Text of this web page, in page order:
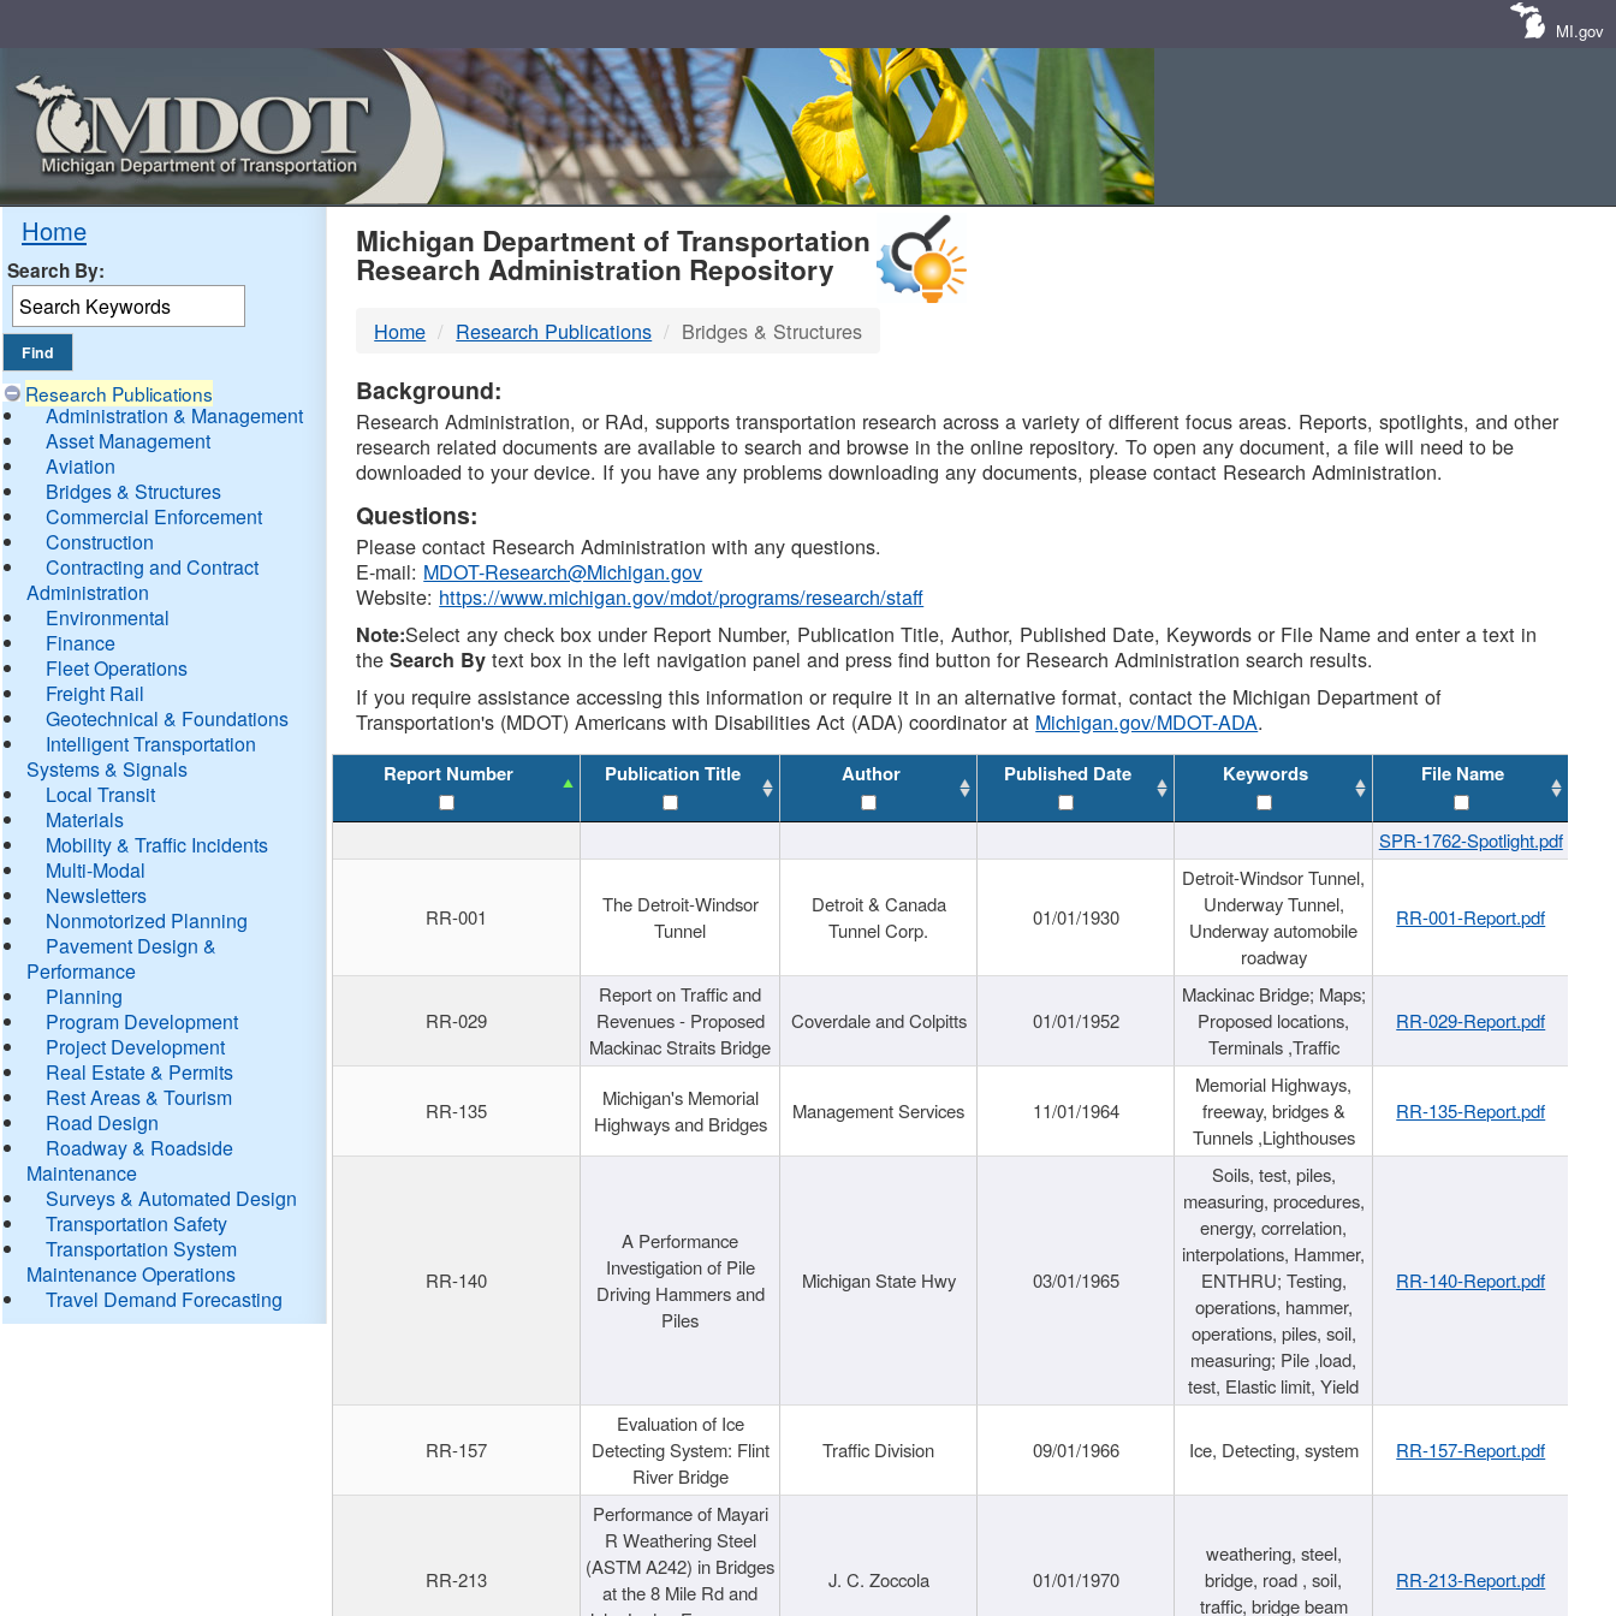
MI.gov
Home
Search By:
Research Publications
Administration & Management
Asset Management
Aviation
Bridges & Structures
Commercial Enforcement
Construction
Contracting and Contract
Administration
Environmental
Finance
Fleet Operations
Freight Rail
Geotechnical & Foundations
Intelligent Transportation
Systems & Signals
Local Transit
Materials
Mobility & Traffic Incidents
Multi-Modal
Newsletters
Nonmotorized Planning
Pavement Design &
Performance
Planning
Program Development
Project Development
Real Estate & Permits
Rest Areas & Tourism
Road Design
Roadway & Roadside
Maintenance
Surveys & Automated Design
Transportation Safety
Transportation System
Maintenance Operations
Travel Demand Forecasting
MDOT
DTMB
Michigan Department of Transportation
Research Administration Repository
Home Research Publications Bridges & Structures
Background:
Research Administration, or RAd, supports transportation research across a variety of different focus areas. Reports, spotlights, and other
research related documents are available to search and browse in the online repository. To open any document, a file will need to be
downloaded to your device. If you have any problems downloading any documents, please contact Research Administration.
Questions:
Please contact Research Administration with any questions.
E-mail: MDOT-Research@Michigan.gov
Website: https://www.michigan.gov/mdot/programs/research/staff
Note:Select any check box under Report Number, Publication Title, Author, Published Date, Keywords or File Name and enter a text in
theSearch By text box in the left navigation panel and press find button for Research Administration search results.
If you require assistance accessing this information or require it in an alternative format, contact the Michigan Department of
Transportation's (MDOT) Americans with Disabilities Act (ADA) coordinator at Michigan.gov/MDOT-ADA.
Report Number Publication Title Author Published Date Keywords File Name
SPR-1762-Spotlight.pdf
RR-001
The Detroit-Windsor
Tunnel
Detroit & Canada
Tunnel Corp.
01/01/1930
Detroit-Windsor Tunnel,
Underway Tunnel,
Underway automobile
roadway
RR-001-Report.pdf
RR-029
Report on Traffic and
Revenues - Proposed
Mackinac Straits Bridge
Coverdale and Colpitts 01/01/1952
Mackinac Bridge; Maps;
Proposed locations,
Terminals ,Traffic
RR-029-Report.pdf
RR-135
Michigan's Memorial
Highways and Bridges
Management Services 11/01/1964
Memorial Highways,
freeway, bridges &
Tunnels ,Lighthouses
RR-135-Report.pdf
RR-140
A Performance
Investigation of Pile
Driving Hammers and
Piles
Michigan State Hwy 03/01/1965
Soils, test, piles,
measuring, procedures,
energy, correlation,
interpolations, Hammer,
ENTHRU; Testing,
operations, hammer,
operations, piles, soil,
measuring; Pile ,load,
test, Elastic limit, Yield
RR-140-Report.pdf
RR-157
Evaluation of Ice
Detecting System: Flint
River Bridge
Traffic Division 09/01/1966 Ice, Detecting, system RR-157-Report.pdf
RR-213
Performance of Mayari
R Weathering Steel
(ASTM A242) in Bridges
at the 8 Mile Rd and
J. C. Zoccola 01/01/1970
weathering, steel,
bridge, road , soil,
traffic, bridge beam
RR-213-Report.pdf